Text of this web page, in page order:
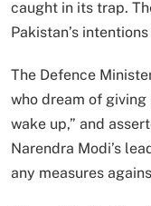
caught in its trap.
Pakistan’s
The Defence
who dream of
wake up,” and
Narendra Modi’s
any measures